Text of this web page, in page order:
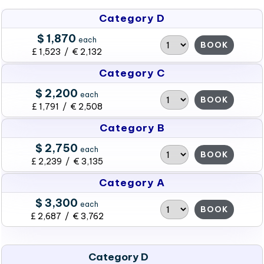
Category D
$ 1,870 each
£ 1,523 / € 2,132
BOOK
Category C
$ 2,200 each
£ 1,791 / € 2,508
BOOK
Category B
$ 2,750 each
£ 2,239 / € 3,135
BOOK
Category A
$ 3,300 each
£ 2,687 / € 3,762
BOOK
Category D